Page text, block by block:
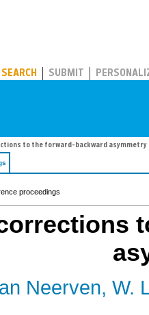
SEARCH SUBMIT
to the forward-backward asymmetry
proceedings
Neerven, W.